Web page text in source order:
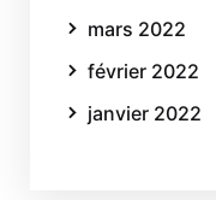
mars 2022
février 2022
janvier 2022